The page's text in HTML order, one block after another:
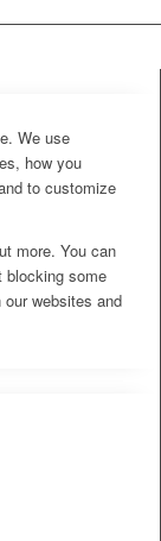
We use
how you
to customize
more. You can
blocking some
websites and